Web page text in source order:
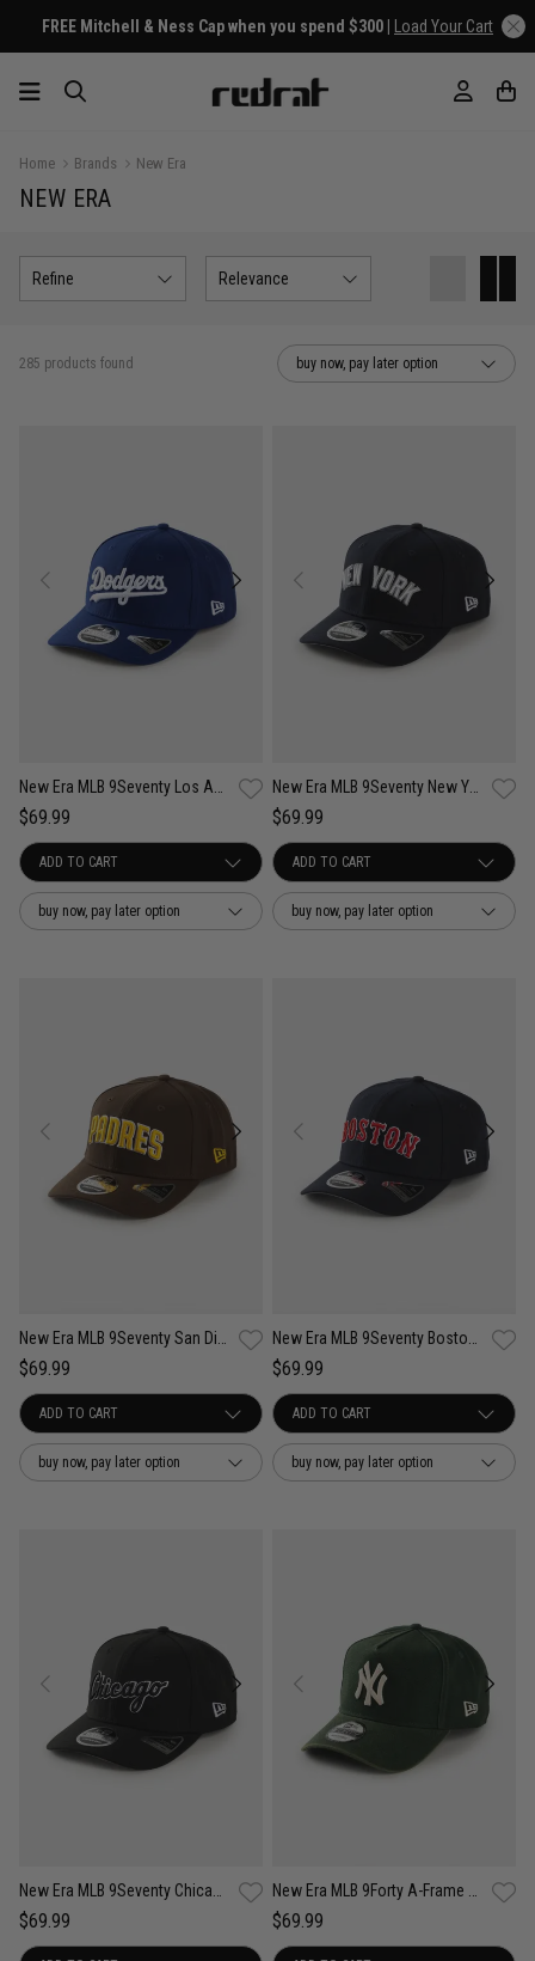
FREE Mitchell & Ness Cap when you spend $300 | Load Your Cart
Home Brands New Era
NEW ERA
Refine Relevance
285 products found buy now, pay later option
$69.99
buy now, pay later option
$69.99
buy now, pay later option
$69.99
buy now, pay later option
$69.99
buy now, pay later option
$69.99 $69.99